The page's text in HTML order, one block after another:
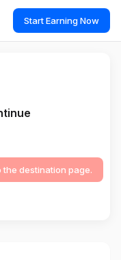
Start Earning Now
destination page.